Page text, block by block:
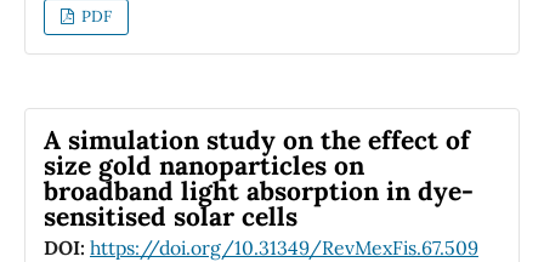
stable, estimated by the individual elastic
constants. Elastic constants and modulus
2
to Sc2SiN. Both nanolaminates are fragile in
nature. Sc SiC is more conductive than
Sc2SiN. The calculated electron band
structures and the density of states imply that
the chemical bond in two compounds is a
PDF
A simulation study on the effect of
size gold nanoparticles on
broadband light absorption in dye-
sensitised solar cells
DOI: https://doi.org/10.31349/RevMexFis.67.509